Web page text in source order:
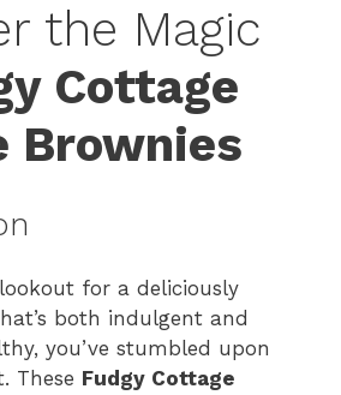
the Magic
Cottage
Brownies
for a deliciously
both indulgent and
you’ve stumbled upon
These Fudgy Cottage